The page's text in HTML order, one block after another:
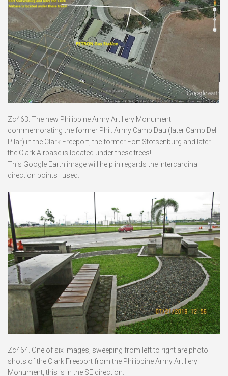
Zc463. The new Philippine Army Artillery Monument
commemorating the former Phil. Army Camp Dau (later Camp Del
Pilar) in the Clark Freeport, the former Fort Stotsenburg and later
the Clark Airbase is located under these trees!
This Google Earth image will help in regards the intercardinal
direction points I used.
Zc464. One of six images, sweeping from left to right are photo
shots of the Clark Freeport from the Philippine Army Artillery
Monument, this is in the SE direction.